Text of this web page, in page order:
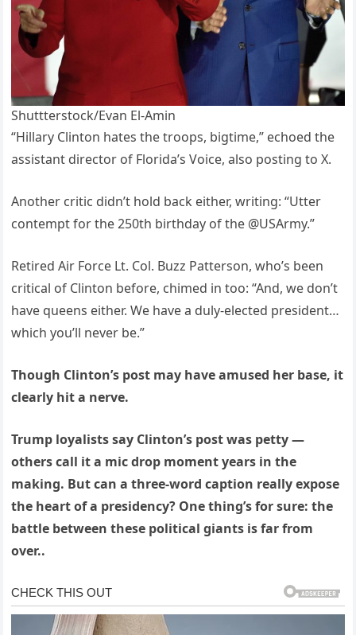
Shuttterstock/Evan El-Amin
“Hillary Clinton hates the troops, bigtime,” echoed the
assistant director of Florida’s Voice, also posting to X.
Another critic didn’t hold back either, writing: “Utter
contempt for the 250th birthday of the @USArmy.”
Retired Air Force Lt. Col. Buzz Patterson, who’s been
critical of Clinton before, chimed in too: “And, we don’t
have queens either. We have a duly-elected president…
which you’ll never be.”
Though Clinton’s post may have amused her base, it
clearly hit a nerve.
Trump loyalists say Clinton’s post was petty —
others call it a mic drop moment years in the
making. But can a three-word caption really expose
the heart of a presidency? One thing’s for sure: the
battle between these political giants is far from
over..